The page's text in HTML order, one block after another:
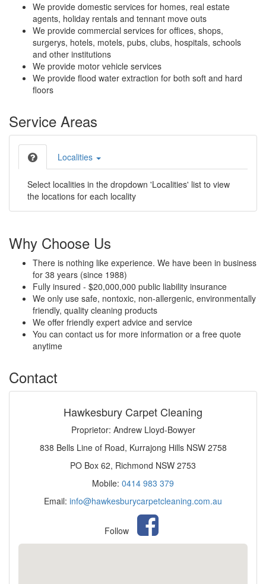
We provide domestic services for homes, real estate
agents, holiday rentals and tennant move outs
We provide commercial services for offices, shops,
surgerys, hotels, motels, pubs, clubs, hospitals, schools
and other institutions
We provide motor vehicle services
We provide flood water extraction for both soft and hard
floors
Service Areas
Localities
Select localities in the dropdown 'Localities' list to view
the locations for each locality
Why Choose Us
There is nothing like experience. We have been in business
for 38 years (since 1988)
Fully insured - $20,000,000 public liability insurance
We only use safe, nontoxic, non-allergenic, environmentally
friendly, quality cleaning products
We offer friendly expert advice and service
You can contact us for more information or a free quote
anytime
Contact
Hawkesbury Carpet Cleaning
Proprietor: Andrew Lloyd-Bowyer
838 Bells Line of Road, Kurrajong Hills NSW 2758
PO Box 62, Richmond NSW 2753
Mobile: 0414 983 379
Email: info@hawkesburycarpetcleaning.com.au
Follow